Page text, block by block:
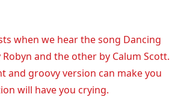
when we hear the song Dancing
and the other by Calum Scott.
and groovy version can make you
will have you crying.